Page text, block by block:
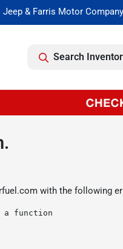
Search
with the following
function